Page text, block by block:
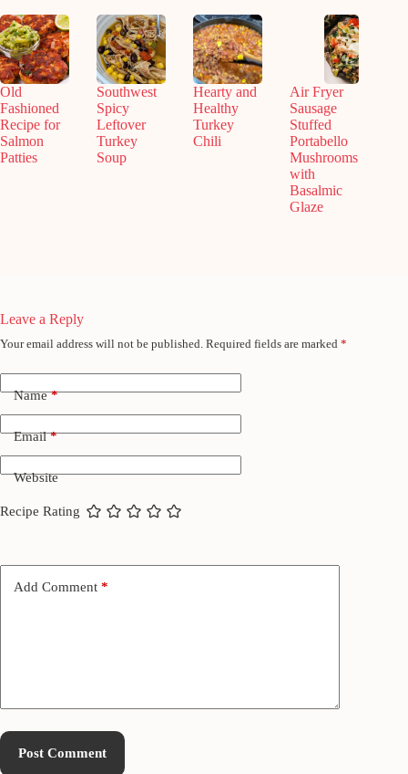
Old
Fashioned
Recipe for
Salmon
Patties
Southwest
Spicy
Leftover
Turkey
Soup
Hearty and
Healthy
Turkey
Chili
Air Fryer
Sausage
Stuffed
Portabello
Mushrooms
with
Basalmic
Glaze
Leave a Reply
Your email address will not be published. Required fields are marked *
Name*
Email*
Website
Recipe Rating
Add Comment *
Post Comment